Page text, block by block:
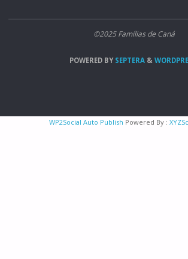
©2025 Famílias de Caná
POWERED BYSEPTERA &
WP2Social Auto Publish Powered By :